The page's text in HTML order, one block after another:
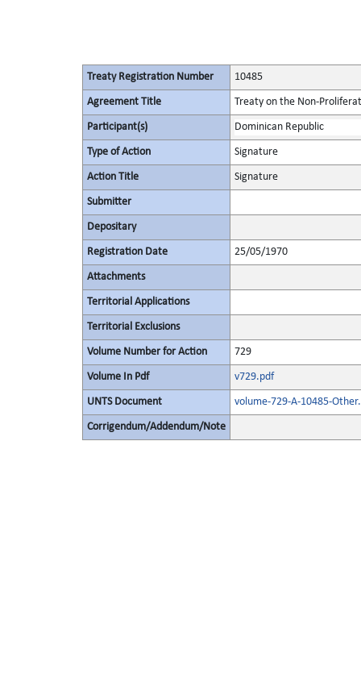
Treaty Registration Number 10485
Agreement Title Treaty on the Non-
Participant(s) Dominican Republic
Type of Action Signature
Action Title Signature
Submitter
Depositary
Registration Date 25/05/1970
Attachments
Territorial Applications
Territorial Exclusions
Volume Number for Action 729
Volume In Pdf v729.pdf
UNTS Document volume-729-A-10485-
Corrigendum/Addendum/Note